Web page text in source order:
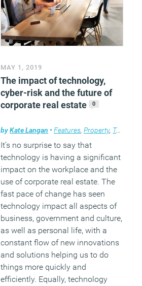
MAY 1, 2019
The impact of technology,
cyber-risk and the future of
corporate real estate
0
byKate Langan • Features,Property, Technology
It’s no surprise to say that
technology is having a significant
impact on the workplace and the
use of corporate real estate. The
fast pace of change has seen
technology impact all aspects of
business, government and culture,
as well as personal life, with a
constant flow of new innovations
and solutions helping us to do
things more quickly and
efficiently. Equally, technology